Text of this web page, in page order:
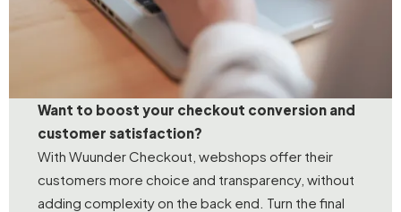
Want to boost your checkout conversion and
customer satisfaction?
With Wuunder Checkout, webshops offer their
customers more choice and transparency, without
adding complexity on the back end. Turn the final